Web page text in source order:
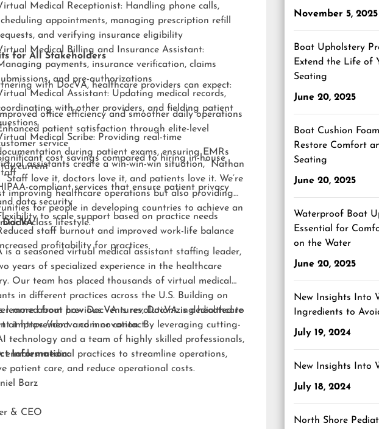
Medical Receptionist: Handling phone calls,
appointments, managing prescription refill
and verifying insurance eligibility
Medical Billing and Insurance Assistant:
payments, insurance verification, claims
and pre-authorizations
Medical Assistant: Updating medical records,
with other providers, and fielding patient
Medical Scribe: Providing real-time
during patient exams, ensuring EMRs
current
for All Stakeholders
with DocVA, healthcare providers can expect:
Improved office efficiency and smoother daily operations
patient satisfaction through elite-level
service
cost savings compared to hiring in-house
compliant services that ensure patient privacy
data security
to scale support based on practice needs
staff burnout and improved work-life balance
profitability for practices
assistants create a win-win-win situation,” Nathan
“Staff love it, doctors love it, and patients love it. We’re
improving healthcare operations but also providing
for people in developing countries to achieve an
class lifestyle.”
is a seasoned virtual medical assistant staffing leader,
years of specialized experience in the healthcare
Our team has placed thousands of virtual medical
in different practices across the U.S. Building on
learned from previous ventures, DocVA is dedicated to
improvement and innovation. By leveraging cutting-
technology and a team of highly skilled professionals,
enables medical practices to streamline operations,
patient care, and reduce operational costs.
more about how DocVA is revolutionizing healthcare
athttps://docva.comor contact:
Information:
Barz
& CEO
November 5, 2025
Boat Upholstery
Extend the Life of
Seating
June 20, 2025
Boat Cushion
Restore Comfort
Seating
June 20, 2025
Waterproof Boat
Essential for
on the Water
June 20, 2025
New Insights Into
Ingredients to
July 19, 2024
New Insights Into
July 18, 2024
North Shore